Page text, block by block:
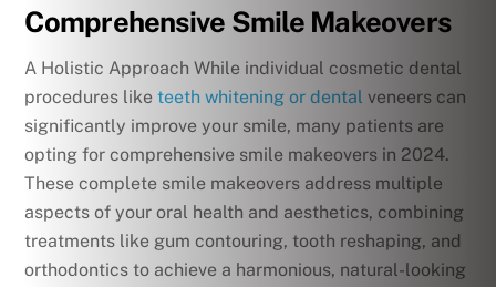
Comprehensive Smile Makeovers
A Holistic Approach While individual cosmetic dental
procedures like teeth whitening or dental veneers can
significantly improve your smile, many patients are
opting for comprehensive smile makeovers in 2024.
These complete smile makeovers address multiple
aspects of your oral health and aesthetics, combining
treatments like gum contouring, tooth reshaping, and
orthodontics to achieve a harmonious, natural-looking